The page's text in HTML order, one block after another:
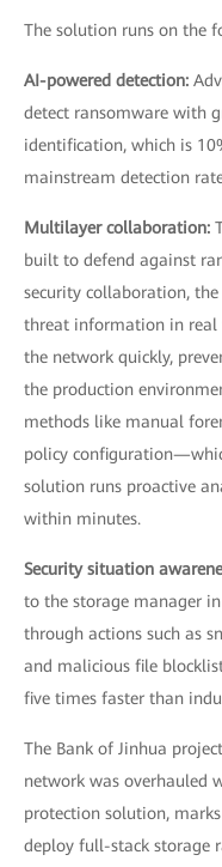
The solution runs on the
AI-powered detection:
detect ransomware with
identification, which is
mainstream detection
Multilayer collaboration:
built to defend against
security collaboration,
threat information in real
the network quickly,
the production
methods like manual
policy
solution runs proactive
within minutes.
Security situation
to the storage manager
through actions such as
and malicious file
five times faster than
The Bank of Jinhua
network was overhauled
protection solution,
deploy full-stack storage